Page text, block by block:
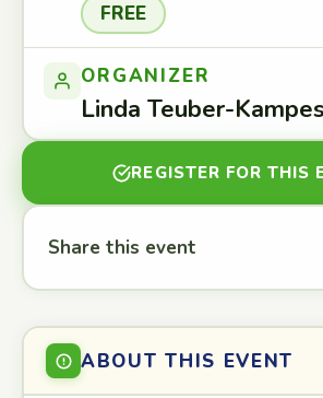
FREE
ORGANIZER
Linda Teuber-Kampes
REGISTER FOR THIS
Share this event
ABOUT THIS EVENT